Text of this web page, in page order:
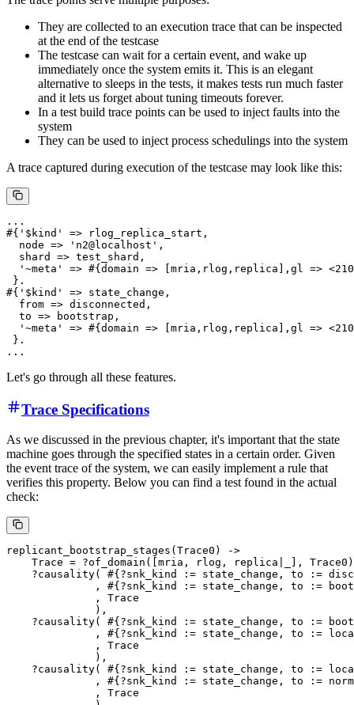
They are collected to an execution trace that can be inspected
at the end of the testcase
The testcase can wait for a certain event, and wake up
immediately once the system emits it. This is an elegant
alternative to sleeps in the tests, it makes tests run much faster
and it lets us forget about tuning timeouts forever.
In a test build trace points can be used to inject faults into the
system
They can be used to inject process schedulings into the system
A trace captured during execution of the testcase may look like this:
...
#{'$kind' => rlog_replica_start,
  node => 'n2@localhost',
  shard => test_shard,
'~meta' => #{domain => [mria,rlog,replica],gl =>
}.
#{'$kind' => state_change,
  from => disconnected,
  to => bootstrap,
'~meta' => #{domain => [mria,rlog,replica],gl =>
}.
Let's go through all these features.
Trace Specifications
As we discussed in the previous chapter, it's important that the state
machine goes through the specified states in a certain order. Given
the event trace of the system, we can easily implement a rule that
verifies this property. Below you can find a test found in the actual
check:
replicant_bootstrap_stages(Trace0) ->
Trace = ?of_domain([mria, rlog, replica|_],
?causality( #{?snk_kind := state_change, to :=
, #{?snk_kind := state_change, to :=
              , Trace
              ),
?causality( #{?snk_kind := state_change, to :=
, #{?snk_kind := state_change, to :=
              , Trace
              ),
?causality( #{?snk_kind := state_change, to :=
, #{?snk_kind := state_change, to :=
              , Trace